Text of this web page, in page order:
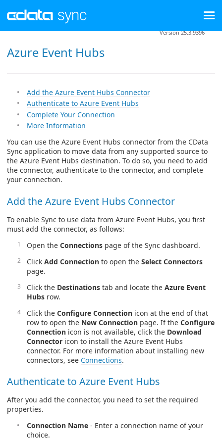
Azure Event Hubs
Version 25.3.9396
Add the Azure Event Hubs Connector
Authenticate to Azure Event Hubs
Complete Your Connection
More Information
You can use the Azure Event Hubs connector from the CData
Sync application to move data from any supported source to
the Azure Event Hubs destination. To do so, you need to add
the connector, authenticate to the connector, and complete
your connection.
Add the Azure Event Hubs Connector
To enable Sync to use data from Azure Event Hubs, you first
must add the connector, as follows:
Open the Connections page of the Sync dashboard.
Click Add Connection to open the Select Connectors
page.
Click the Destinations tab and locate the Azure Event
Hubs row.
Click the Configure Connection icon at the end of that
row to open the New Connection page. If the Configure
Connection icon is not available, click the Download
Connector icon to install the Azure Event Hubs
connector. For more information about installing new
connectors, see Connections.
Authenticate to Azure Event Hubs
After you add the connector, you need to set the required
properties.
Connection Name - Enter a connection name of your
choice.